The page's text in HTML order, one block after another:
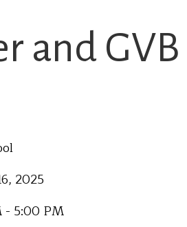
and
2025
- 5:00 PM